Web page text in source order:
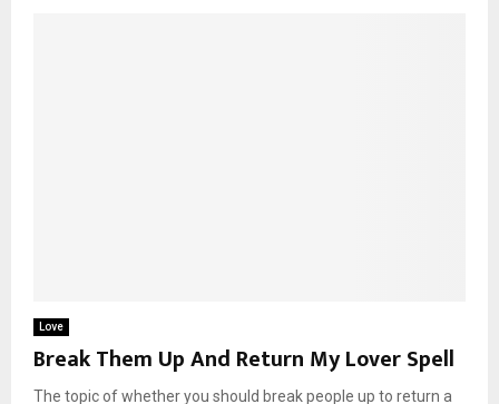
Love
Break Them Up And Return My Lover Spell
The topic of whether you should break people up to return a